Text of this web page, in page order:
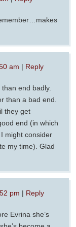
am | Reply
end badly.
than a bad end.
they get
end (in which
might consider
my time). Glad
pm | Reply
Evrina she’s